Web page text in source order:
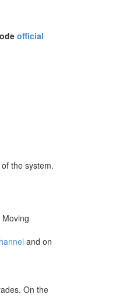
official
the system.
and on
On the